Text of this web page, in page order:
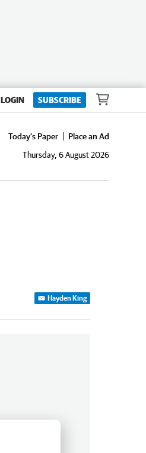
LOGIN SUBSCRIBE
Today's Paper
Place an Ad
Thursday, 6 August 2026
Hayden King